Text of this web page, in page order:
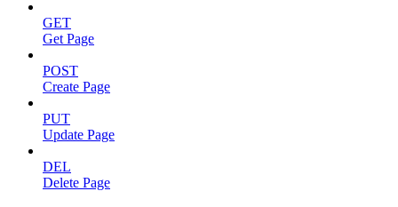
GET
Get Page
POST
Create Page
PUT
Update Page
DEL
Delete Page